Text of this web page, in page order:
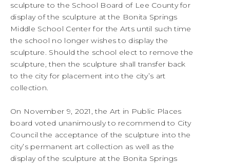
sculpture to the School Board of Lee County for
display of the sculpture at the Bonita Springs
Middle School Center for the Arts until such time
the school no longer wishes to display the
sculpture. Should the school elect to remove the
sculpture, then the sculpture shall transfer back
to the city for placement into the city’s art
collection.
On November 9, 2021, the Art in Public Places
board voted unanimously to recommend to City
Council the acceptance of the sculpture into the
city’s permanent art collection as well as the
display of the sculpture at the Bonita Springs